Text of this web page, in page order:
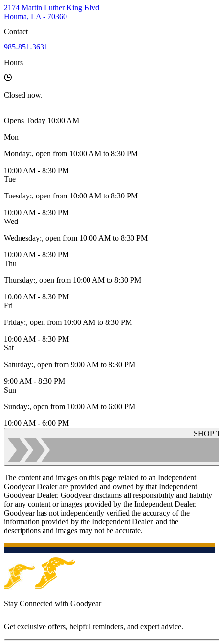
2174 Martin Luther King Blvd
Houma, LA - 70360
Contact
985-851-3631
Hours
Closed now.
Opens Today 10:00 AM
Mon
Monday:, open from 10:00 AM to 8:30 PM
10:00 AM - 8:30 PM
Tue
Tuesday:, open from 10:00 AM to 8:30 PM
10:00 AM - 8:30 PM
Wed
Wednesday:, open from 10:00 AM to 8:30 PM
10:00 AM - 8:30 PM
Thu
Thursday:, open from 10:00 AM to 8:30 PM
10:00 AM - 8:30 PM
Fri
Friday:, open from 10:00 AM to 8:30 PM
10:00 AM - 8:30 PM
Sat
Saturday:, open from 9:00 AM to 8:30 PM
9:00 AM - 8:30 PM
Sun
Sunday:, open from 10:00 AM to 6:00 PM
10:00 AM - 6:00 PM
SHOP
The content and images on this page related to an Independent
Goodyear Dealer are provided and owned by that Independent
Goodyear Dealer. Goodyear disclaims all responsibility and liability
for any content or images provided by the Independent Dealer.
Goodyear has not independently verified the accuracy of the
information provided by the Independent Dealer, and the
descriptions and images may not be accurate.
Stay Connected with Goodyear
Get exclusive offers, helpful reminders, and expert advice.